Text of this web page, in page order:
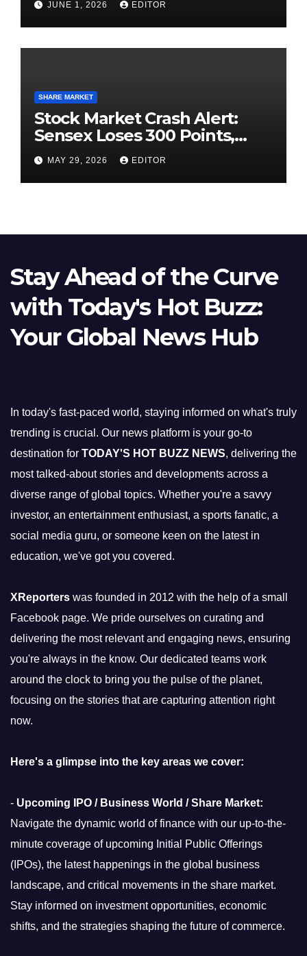
JUNE 1, 2026 EDITOR
SHARE MARKET
Stock Market Crash Alert:
Sensex Loses 300 Points,
Nifty Slips Below 23,900
MAY 29, 2026 EDITOR
Stay Ahead of the Curve
with Today's Hot Buzz:
Your Global News Hub
In today's fast-paced world, staying informed on what's truly
trending is crucial. Our news platform is your go-to
destination for TODAY'S HOT BUZZ NEWS, delivering the
most talked-about stories and developments across a
diverse range of global topics. Whether you're a savvy
investor, an entertainment enthusiast, a sports fanatic, a
social media guru, or someone keen on the latest in
education, we've got you covered.
XReporters was founded in 2012 with the help of a small
Facebook page. We pride ourselves on curating and
delivering the most relevant and engaging news, ensuring
you're always in the know. Our dedicated teams work
around the clock to bring you the pulse of the planet,
focusing on the stories that are capturing attention right
now.
Here's a glimpse into the key areas we cover:
- Upcoming IPO / Business World / Share Market:
Navigate the dynamic world of finance with our up-to-the-
minute coverage of upcoming Initial Public Offerings
(IPOs), the latest happenings in the global business
landscape, and critical movements in the share market.
Stay informed on investment opportunities, economic
shifts, and the strategies shaping the future of commerce.